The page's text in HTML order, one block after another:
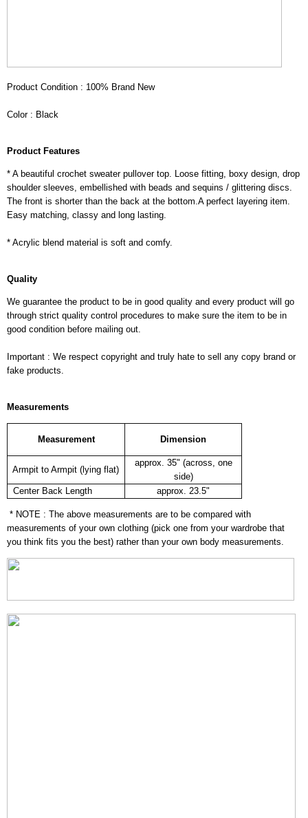
Product Condition : 100% Brand New
Color : Black
Product Features
* A beautiful crochet sweater pullover top. Loose fitting, boxy design, drop
shoulder sleeves, embellished with beads and sequins / glittering discs.
The front is shorter than the back at the bottom.A perfect layering item.
Easy matching, classy and long lasting.
* Acrylic blend material is soft and comfy.
Quality
We guarantee the product to be in good quality and every product will go
through strict quality control procedures to make sure the item to be in
good condition before mailing out.
Important : We respect copyright and truly hate to sell any copy brand or
fake products.
Measurements
Measurement Dimension
Armpit to Armpit (lying flat)
approx. 35" (across, one
side)
Center Back Length
approx. 23.5"
* NOTE : The above measurements are to be compared with
measurements of your own clothing (pick one from your wardrobe that
you think fits you the best) rather than your own body measurements.